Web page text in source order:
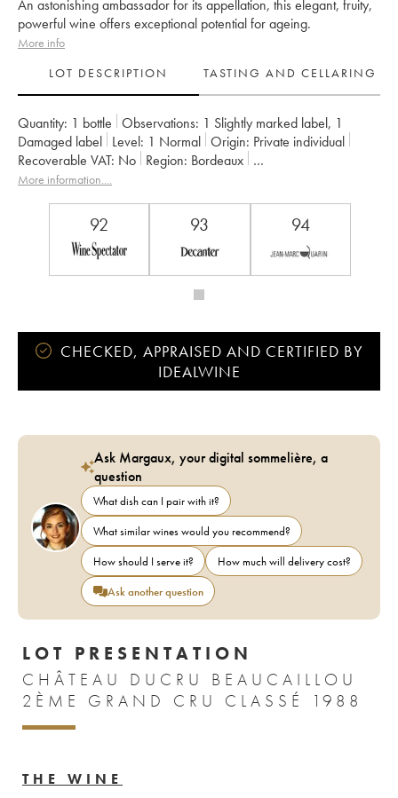
An astonishing ambassador for its appellation, this elegant, fruity,
powerful wine offers exceptional potential for ageing.
More info
LOT DESCRIPTION
TASTING AND CELLARING
Quantity: 1 bottle Observations: 1 Slightly marked label, 1
Damaged label Level: 1 Normal Origin:
private individual
Recoverable VAT:
no Region:
Bordeaux
Appellation: Saint-Julien
Famille Borie
More information....
92 93 94
CHECKED, APPRAISED AND CERTIFIED BY
IDEALWINE
Ask Margaux, your digital sommelière, a
question
What dish can I pair with it?
What similar wines would you recommend?
How should I serve it?
How much will delivery cost?
Ask another question
LOT PRESENTATION
CHÂTEAU DUCRU BEAUCAILLOU
2ÈME GRAND CRU CLASSÉ 1988
THE WINE